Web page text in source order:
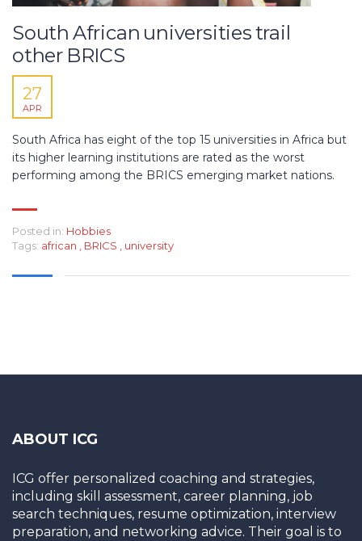
South African universities trail
other BRICS
27
APR
South Africa has eight of the top 15 universities in Africa but
its higher learning institutions are rated as the worst
performing among the BRICS emerging market nations.
Posted in: Hobbies
Tags: african , BRICS , university
ABOUT ICG
ICG offer personalized coaching and strategies,
including skill assessment, career planning, job
search techniques, resume optimization, interview
preparation, and networking advice. Their goal is to